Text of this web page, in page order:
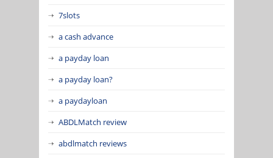
7slots
a cash advance
a payday loan
a payday loan?
a paydayloan
ABDLMatch review
abdlmatch reviews